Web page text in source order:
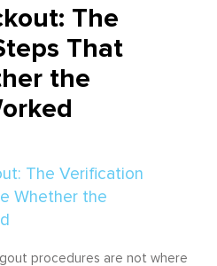
The
That
the
procedures are not where